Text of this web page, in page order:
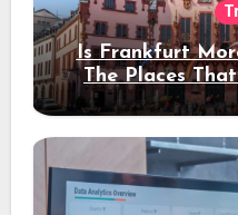
Is Frankfurt
The Places